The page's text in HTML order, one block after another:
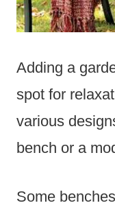
Adding a
spot for
various
bench or a
Some